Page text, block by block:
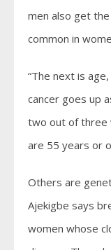
men also get
common in
“The next is
cancer goes up
two out of three
are 55 years or
Others are
Ajekigbe says
women whose